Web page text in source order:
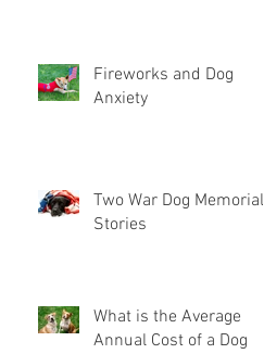
Fireworks and Dog
Anxiety
Two War Dog Memorial
Stories
What is the Average
Annual Cost of a Dog